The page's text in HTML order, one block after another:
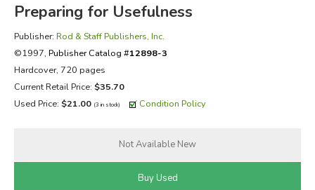
Preparing for Usefulness
Publisher: Rod & Staff Publishers, Inc.
©1997, Publisher Catalog #12898-3
Hardcover, 720 pages
Current Retail Price: $35.70
Used Price: $21.00 (3 in stock) Condition Policy